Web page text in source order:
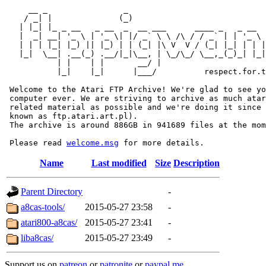
/ _| |              (_)
|  _| __| '_ \ | '_ \| |/ _` \ \ /\ / / _` | | '_ \
| | | |_| |_) || |_) | | (_| |\ V  V / (_| |_| | | |
|_|  \__| .__(_) .__/|_|\__, | \_/\_/ \__,_(_)_|
           | |    | |       __/ |
|_|    |_|      |___/
Welcome to the Atari FTP Archive! We're glad to see
computer ever. We are striving to archive as much
related material as possible and we're doing it since
known as ftp.atari.art.pl).
The archive is around 886GB in 941689 files at the
Please read welcome.msg
Name Last modified Size Description
Parent Directory
-
a8cas-tools/
2015-05-27 23:58
-
atari800-a8cas/
2015-05-27 23:41
-
liba8cas/
2015-05-27 23:49 -